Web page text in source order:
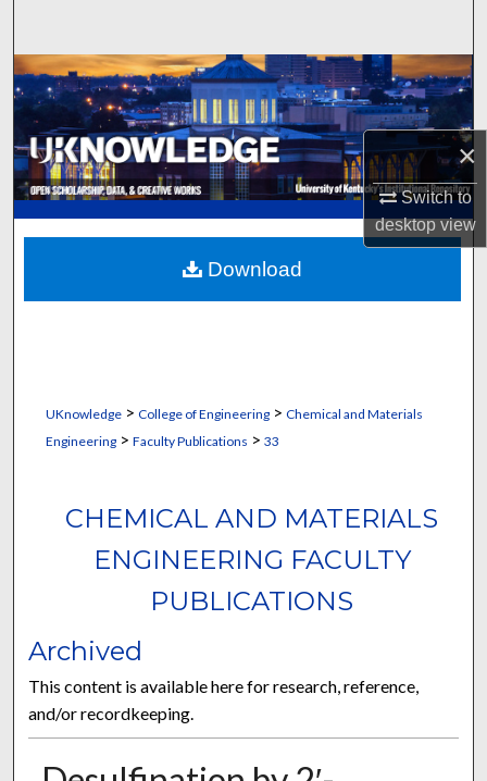
×
Switch to
desktopview
Browse Collections
My Account
About
Digital Commons Network™
UKnowledge> College of Engineering> Chemical and Materials
Engineering> Faculty Publications > 33
CHEMICAL AND MATERIALS
ENGINEERING FACULTY
PUBLICATIONS
Archived
This content is available here for research, reference,
and/or recordkeeping.
Download